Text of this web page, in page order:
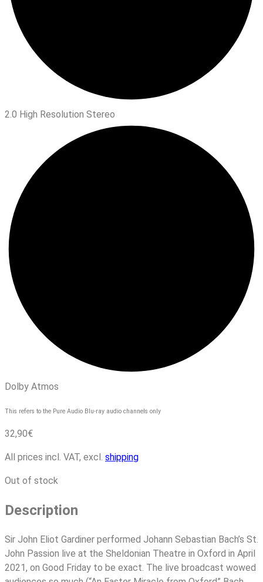
2.0 High Resolution Stereo
Dolby Atmos
This refers to the Pure Audio Blu-ray audio channels only
32,90€
All prices incl. VAT, excl. shipping
Out of stock
Description
Sir John Eliot Gardiner performed Johann Sebastian Bach’s St.
John Passion live at the Sheldonian Theatre in Oxford in April
2021, on Good Friday to be exact. The live broadcast wowed